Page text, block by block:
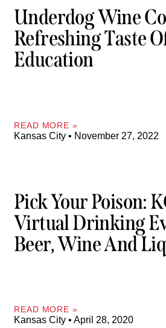
Underdog Wine
Refreshing Taste
Education
READ MORE »
Kansas City November 27, 2022
Pick Your Poison:
Virtual Drinking
Beer, Wine And
READ MORE »
Kansas City April 28, 2020